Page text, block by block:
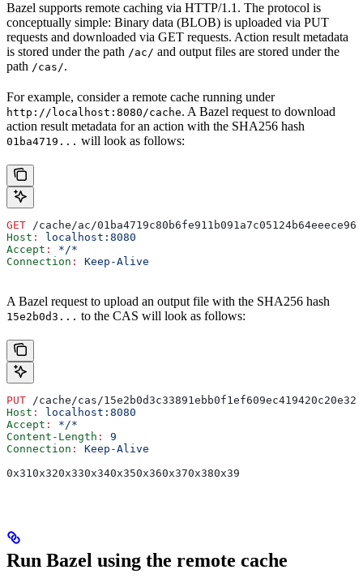
Bazel supports remote caching via HTTP/1.1. The protocol is
conceptually simple: Binary data (BLOB) is uploaded via PUT
requests and downloaded via GET requests. Action result metadata
is stored under the path /ac/ and output files are stored under the
path /cas/.
For example, consider a remote cache running under
http://localhost:8080/cache. A Bazel request to download
action result metadata for an action with the SHA256 hash
01ba4719... will look as follows:
GET /cache/ac/
Host :
localhost:8080
Accept :
*/*
Connection : Keep-Alive
A Bazel request to upload an output file with the SHA256 hash
15e2b0d3... to the CAS will look as follows:
PUT /cache/cas/
Host :
localhost:8080
Accept :
*/*
Content-Length :
9
Connection :
Keep-Alive
0x310x320x330x340x350x360x370x380x39
Run Bazel using the remote cache